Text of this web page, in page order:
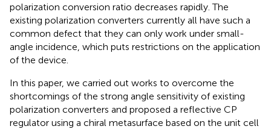
polarization conversion ratio decreases rapidly. The
existing polarization converters currently all have such a
common defect that they can only work under small-
angle incidence, which puts restrictions on the application
of the device.
In this paper, we carried out works to overcome the
shortcomings of the strong angle sensitivity of existing
polarization converters and proposed a reflective CP
regulator using a chiral metasurface based on the unit cell